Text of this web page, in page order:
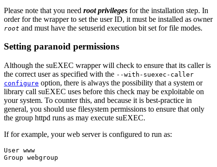
Please note that you need root privileges for the installation step. In
order for the wrapper to set the user ID, it must be installed as owner
root and must have the setuserid execution bit set for file modes.
Setting paranoid permissions
Although the suEXEC wrapper will check to ensure that its caller is
the correct user as specified with the --with-suexec-caller
configure option, there is always the possibility that a system or
library call suEXEC uses before this check may be exploitable on
your system. To counter this, and because it is best-practice in
general, you should use filesystem permissions to ensure that only
the group httpd runs as may execute suEXEC.
If for example, your web server is configured to run as:
User www
Group webgroup